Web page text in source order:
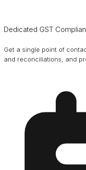
Dedicated GST
Get a single point of
and reconciliations, and